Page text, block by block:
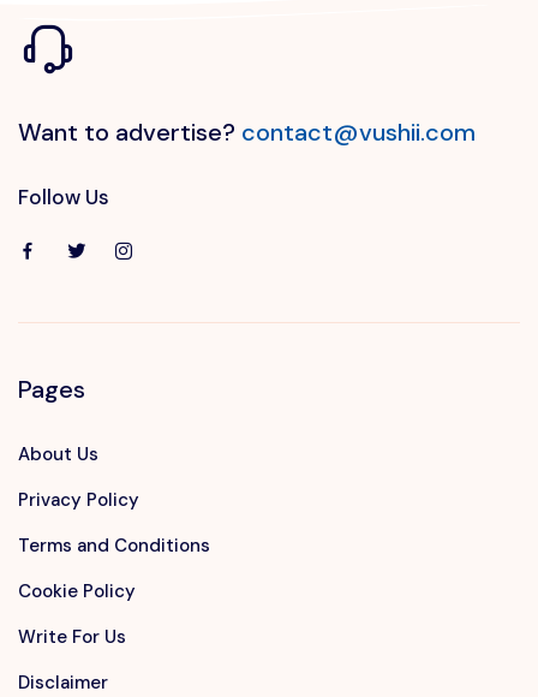
Want to advertise? contact@vushii.com
Follow Us
Pages
About Us
Privacy Policy
Terms and Conditions
Cookie Policy
Write For Us
Disclaimer